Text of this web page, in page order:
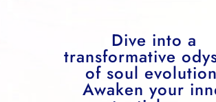
Dive into a
transformative
of soul
Awaken your